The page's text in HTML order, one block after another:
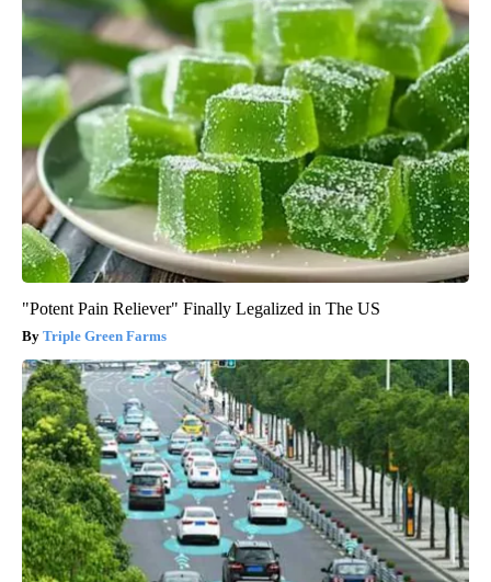
"Potent Pain Reliever" Finally Legalized in The US
Triple Green Farms